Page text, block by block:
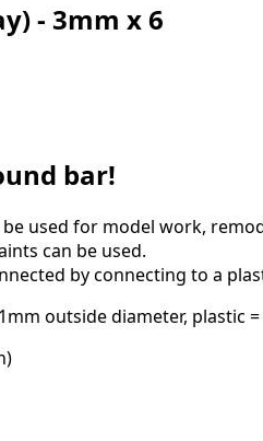
- 3mm x 6
bar!
used for model work,
can be used.
by connecting to a
outside diameter, plastic